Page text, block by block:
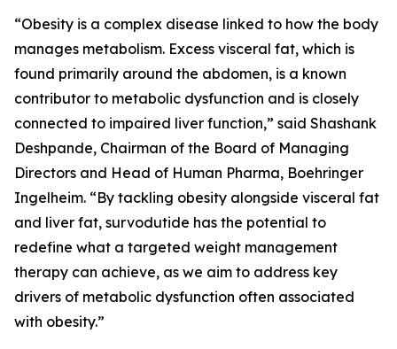
“Obesity is a complex disease linked to how the body
manages metabolism. Excess visceral fat, which is
found primarily around the abdomen, is a known
contributor to metabolic dysfunction and is closely
connected to impaired liver function,” said Shashank
Deshpande, Chairman of the Board of Managing
Directors and Head of Human Pharma, Boehringer
Ingelheim. “By tackling obesity alongside visceral fat
and liver fat, survodutide has the potential to
redefine what a targeted weight management
therapy can achieve, as we aim to address key
drivers of metabolic dysfunction often associated
with obesity.”